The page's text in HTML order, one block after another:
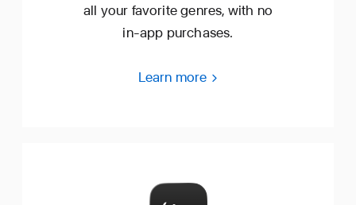
all your favorite genres, with no
in‑app purchases.
Learn more